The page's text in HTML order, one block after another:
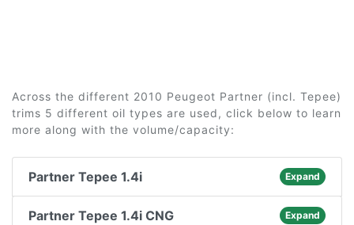
Across the different 2010 Peugeot Partner (incl. Tepee)
trims 5 different oil types are used, click below to learn
more along with the volume/capacity:
Partner Tepee 1.4i Expand
Partner Tepee 1.4i CNG Expand